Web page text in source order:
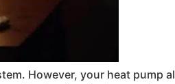
However, your heat pump